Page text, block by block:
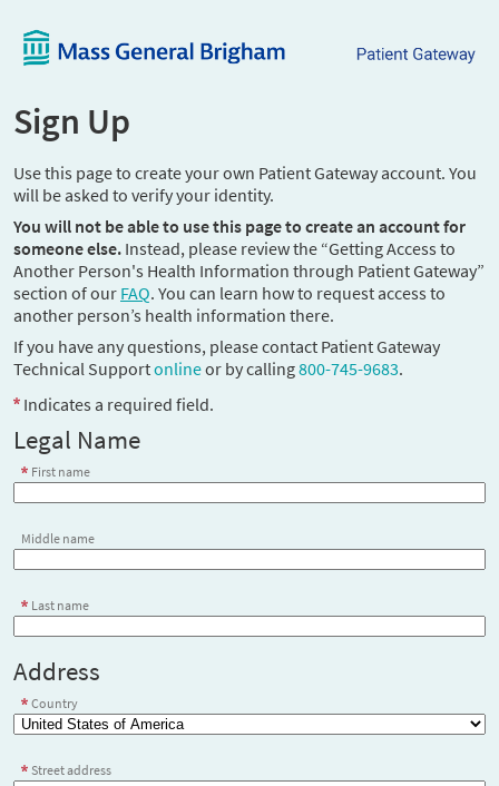
Sign Up
Use this page to create your own Patient Gateway account. You
will be asked to verify your identity.
You will not be able to use this page to create an account for
someone else. Instead, please review the “Getting Access to
Another Person's Health Information through Patient Gateway”
section of our FAQ. You can learn how to request access to
another person’s health information there.
If you have any questions, please contact Patient Gateway
Technical Supportonlineor by calling800-745-9683.
Indicates a required field.
Legal Name
First name
Middle name
Last name
Address
Country
Street address